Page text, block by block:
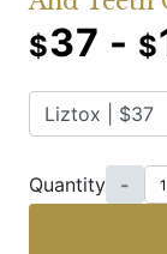
$37 - $
Quantity -